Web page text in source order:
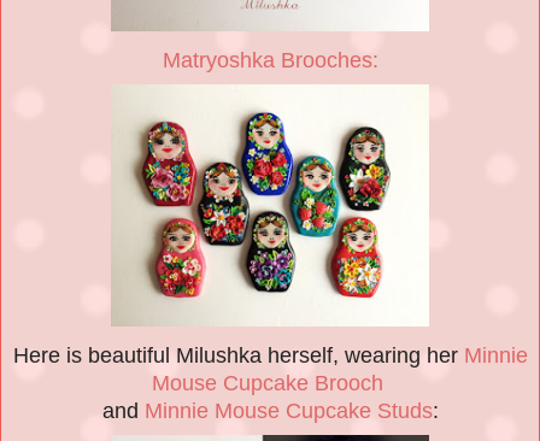
Matryoshka Brooches:
Here is beautiful Milushka herself, wearing her Minnie
Mouse Cupcake Brooch
and Minnie Mouse Cupcake Studs: